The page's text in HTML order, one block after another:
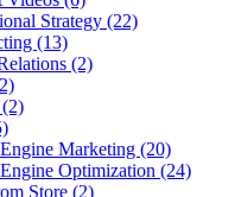
Strategy (22)
(13)
(2)
Marketing (20)
Optimization (24)
Store (2)